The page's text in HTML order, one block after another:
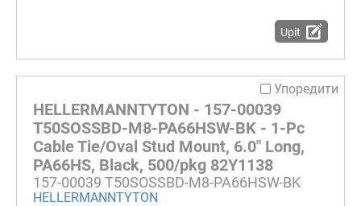
Upit
Упоредити
HELLERMANNTYTON - 157-00039
T50SOSSBD-M8-PA66HSW-BK - 1-Pc
Cable Tie/Oval Stud Mount, 6.0" Long,
PA66HS, Black, 500/pkg 82Y1138
157-00039 T50SOSSBD-M8-PA66HSW-BK
HELLERMANNTYTON